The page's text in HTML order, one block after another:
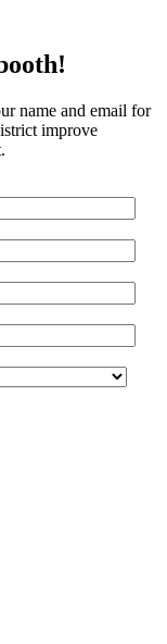
name and email for
improve